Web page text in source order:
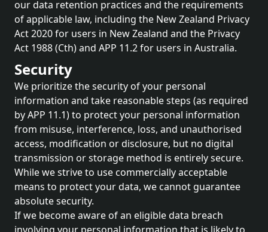
our data retention practices and the requirements
of applicable law, including the New Zealand Privacy
Act 2020 for users in New Zealand and the Privacy
Act 1988 (Cth) and APP 11.2 for users in Australia.
Security
We prioritize the security of your personal
information and take reasonable steps (as required
by APP 11.1) to protect your personal information
from misuse, interference, loss, and unauthorised
access, modification or disclosure, but no digital
transmission or storage method is entirely secure.
While we strive to use commercially acceptable
means to protect your data, we cannot guarantee
absolute security.
If we become aware of an eligible data breach